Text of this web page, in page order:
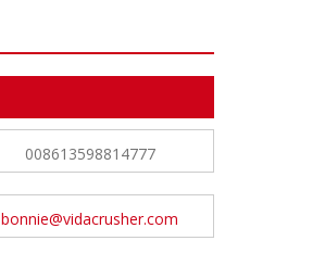
008613598814777
bonnie@vidacrusher.com